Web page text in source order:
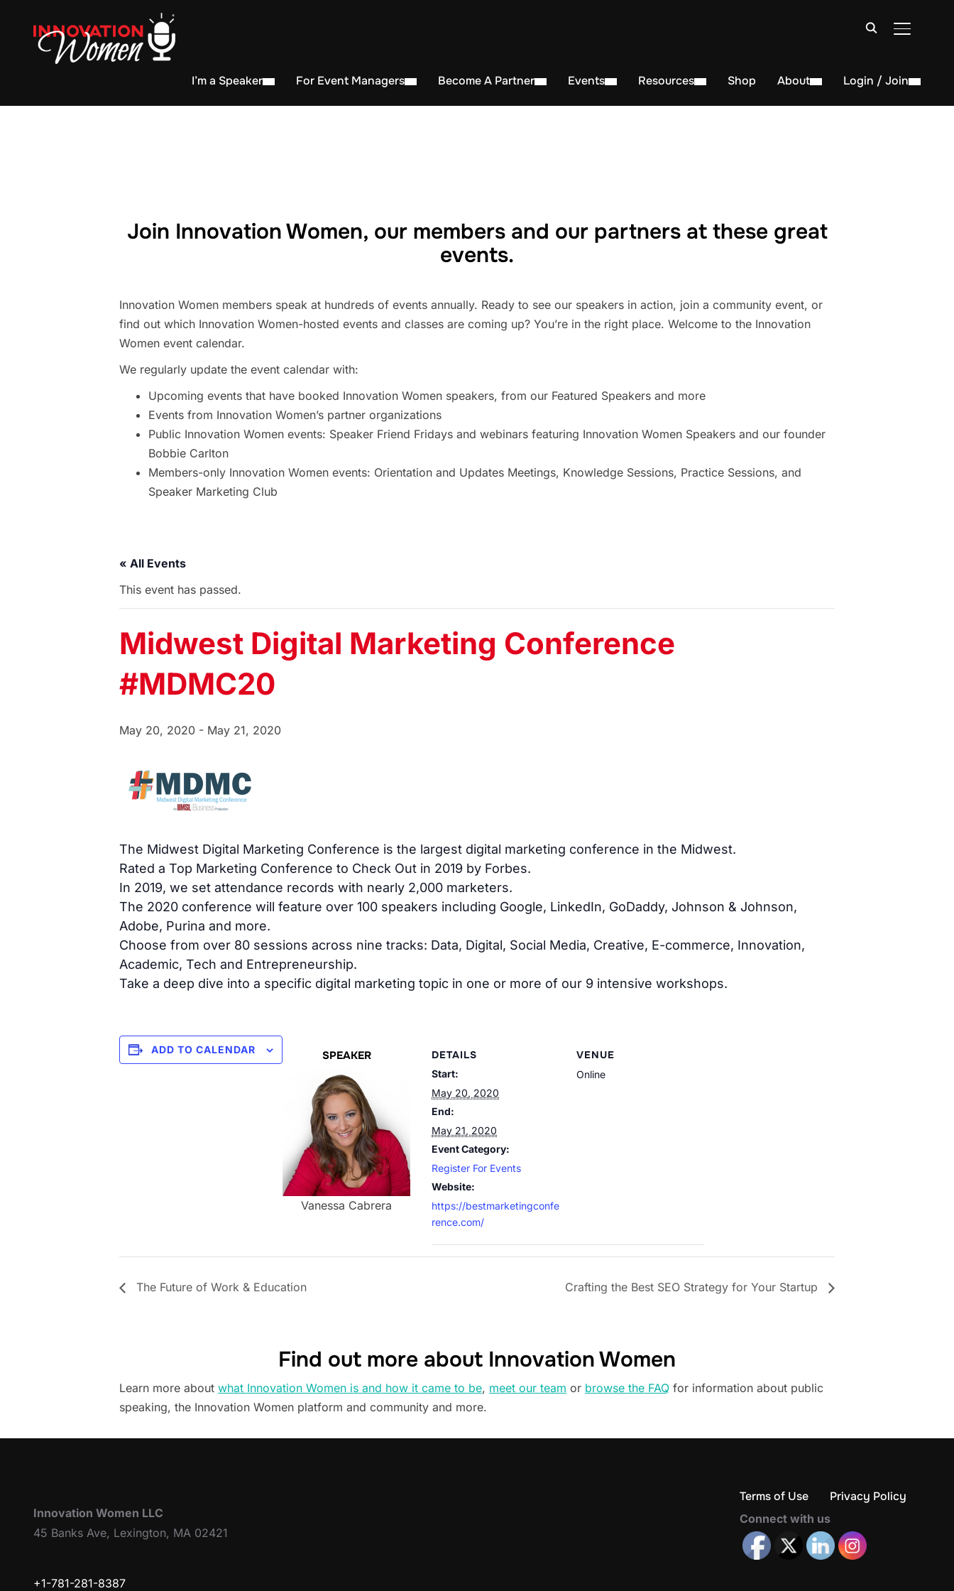
TOGGLE
I’m a Speaker For Event Managers Become A Partner Events Resources Shop About Login / Join
Join Innovation Women, our members and our partners at these great
events.
Innovation Women members speak at hundreds of events annually. Ready to see our speakers in action, join a community event, or
find out which Innovation Women-hosted events and classes are coming up? You’re in the right place. Welcome to the Innovation
Women event calendar.
We regularly update the event calendar with:
Upcoming events that have booked Innovation Women speakers, from our Featured Speakers and more
Events from Innovation Women’s partner organizations
Public Innovation Women events: Speaker Friend Fridays and webinars featuring Innovation Women Speakers and our founder
Bobbie Carlton
Members-only Innovation Women events: Orientation and Updates Meetings, Knowledge Sessions, Practice Sessions, and
Speaker Marketing Club
« All Events
This event has passed.
Midwest Digital Marketing Conference
#MDMC20
May 20, 2020 - May 21, 2020
The Midwest Digital Marketing Conference is the largest digital marketing conference in the Midwest.
Rated a Top Marketing Conference to Check Out in 2019 by Forbes.
In 2019, we set attendance records with nearly 2,000 marketers.
The 2020 conference will feature over 100 speakers including Google, LinkedIn, GoDaddy, Johnson & Johnson,
Adobe, Purina and more.
Choose from over 80 sessions across nine tracks: Data, Digital, Social Media, Creative, E-commerce, Innovation,
Academic, Tech and Entrepreneurship.
Take a deep dive into a specific digital marketing topic in one or more of our 9 intensive workshops.
ADD TO CALENDAR SPEAKER
Vanessa Cabrera
DETAILS
Start:
May 20, 2020
End:
May 21, 2020
Event Category:
Register For Events
Website:
https://bestmarketingconfe
rence.com/
VENUE
Online
The Future of Work & Education Crafting the Best SEO Strategy for Your Startup
Find out more about Innovation Women
Learn more about what Innovation Women is and how it came to be, meet our team or browse the FAQ for information about public
speaking, the Innovation Women platform and community and more.
Innovation Women LLC
45 Banks Ave, Lexington, MA 02421
+1-781-281-8387
Terms of Use Privacy Policy
Connect with us